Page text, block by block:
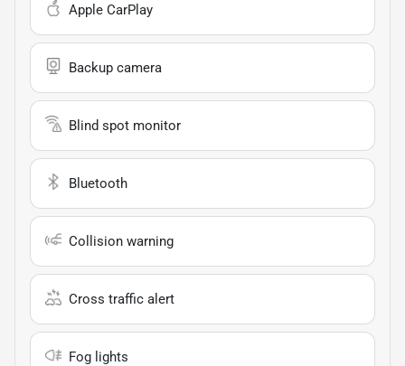
Apple CarPlay
Backup camera
Blind spot monitor
Bluetooth
Collision warning
Cross traffic alert
Fog lights